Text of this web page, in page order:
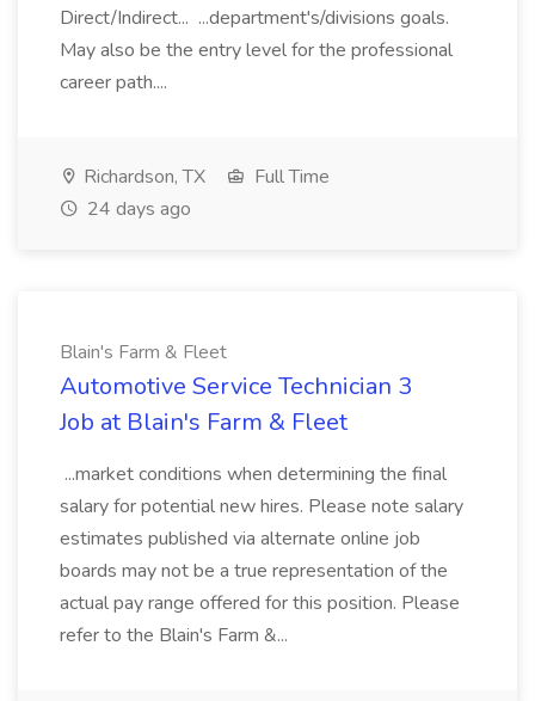
Direct/Indirect... ...department's/divisions goals.
May also be the entry level for the professional
career path....
Richardson, TX
Full Time
24 days ago
Blain's Farm & Fleet
Automotive Service Technician 3
Job at Blain's Farm & Fleet
...market conditions when determining the final
salary for potential new hires. Please note salary
estimates published via alternate online job
boards may not be a true representation of the
actual pay range offered for this position. Please
refer to the Blain's Farm &...